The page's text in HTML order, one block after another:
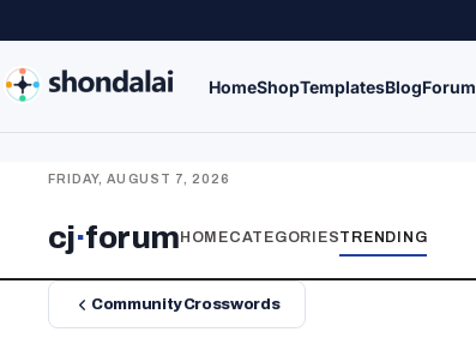
HomeShopTemplatesBlogForum
FRIDAY, AUGUST 7, 2026
cj·forumHOMECATEGORIESTRENDING
Community Crosswords